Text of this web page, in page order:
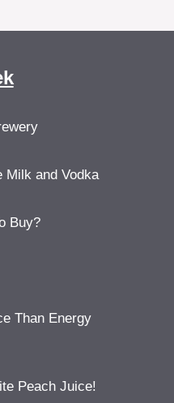
Milk and Vodka
Buy?
Than Energy
Peach Juice!